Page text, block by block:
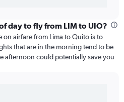
day to fly from LIM to UIO?
on airfare from Lima to Quito is to
that are in the morning tend to be
afternoon could potentially save you